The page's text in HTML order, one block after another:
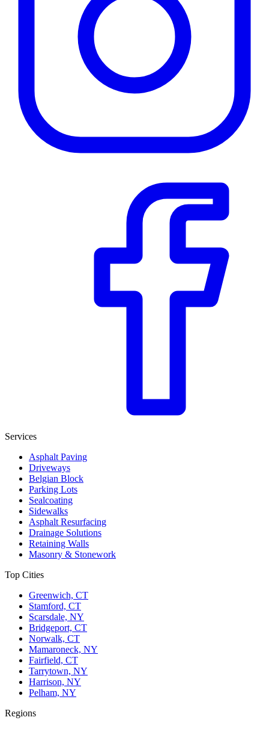
Services
Asphalt Paving
Driveways
Belgian Block
Parking Lots
Sealcoating
Sidewalks
Asphalt Resurfacing
Drainage Solutions
Retaining Walls
Masonry & Stonework
Top Cities
Greenwich, CT
Stamford, CT
Scarsdale, NY
Bridgeport, CT
Norwalk, CT
Mamaroneck, NY
Fairfield, CT
Tarrytown, NY
Harrison, NY
Pelham, NY
Regions